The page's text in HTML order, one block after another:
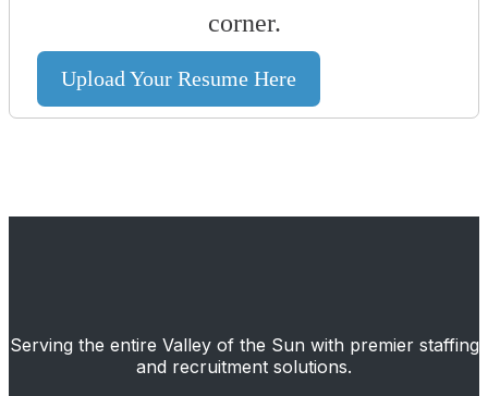
corner.
Upload Your Resume Here
Serving the entire Valley of the Sun with premier staffing
and recruitment solutions.